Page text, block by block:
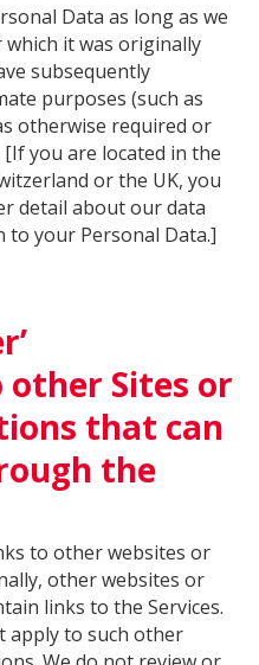
Data as long as we
it was originally
subsequently
purposes (such as
otherwise required or
you are located in the
or the UK, you
detail about our data
your Personal Data.]
Sites or
that can
the
to other websites or
other websites or
links to the Services.
apply to such other